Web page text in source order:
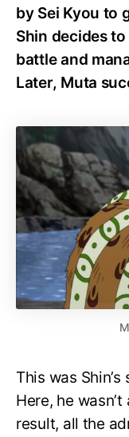
by Sei Kyou to
Shin decides
battle and
Later, Muta
This was
Here, he
result, all the